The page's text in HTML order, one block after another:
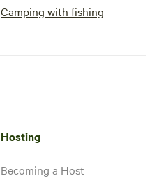
Camping with fishing
Hosting
Becoming a Host